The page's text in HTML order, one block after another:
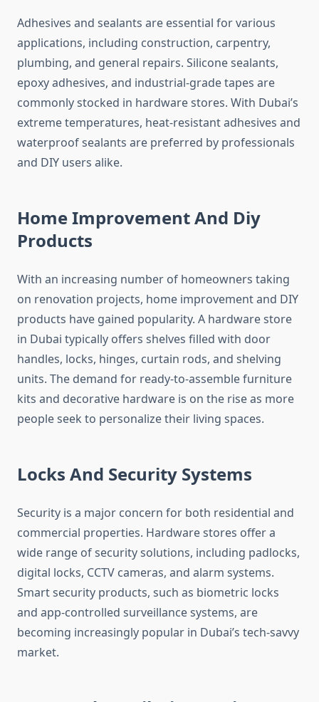
Adhesives and sealants are essential for various
applications, including construction, carpentry,
plumbing, and general repairs. Silicone sealants,
epoxy adhesives, and industrial-grade tapes are
commonly stocked in hardware stores. With Dubai’s
extreme temperatures, heat-resistant adhesives and
waterproof sealants are preferred by professionals
and DIY users alike.
Home Improvement And Diy
Products
With an increasing number of homeowners taking
on renovation projects, home improvement and DIY
products have gained popularity. A hardware store
in Dubai typically offers shelves filled with door
handles, locks, hinges, curtain rods, and shelving
units. The demand for ready-to-assemble furniture
kits and decorative hardware is on the rise as more
people seek to personalize their living spaces.
Locks And Security Systems
Security is a major concern for both residential and
commercial properties. Hardware stores offer a
wide range of security solutions, including padlocks,
digital locks, CCTV cameras, and alarm systems.
Smart security products, such as biometric locks
and app-controlled surveillance systems, are
becoming increasingly popular in Dubai’s tech-savvy
market.